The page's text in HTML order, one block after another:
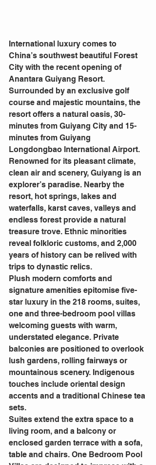
International luxury comes to
China’s southwest beautiful Forest
City with the recent opening of
Anantara Guiyang Resort.
Surrounded by an exclusive golf
course and majestic mountains, the
resort offers a natural oasis, 30-
minutes from Guiyang City and 15-
minutes from Guiyang
Longdongbao International Airport.
Renowned for its pleasant climate,
clean air and scenery, Guiyang is an
explorer’s paradise. Nearby the
resort, hot springs, lakes and
waterfalls, karst caves, valleys and
endless forest provide a natural
treasure trove. Ethnic minorities
reveal folkloric customs, and 2,000
years of history can be relived with
trips to dynastic relics.
Plush modern comforts and
signature amenities epitomise five-
star luxury in the 218 rooms, suites,
one and three-bedroom pool villas
welcoming guests with warm,
understated elegance. Private
balconies are positioned to overlook
lush gardens, rolling fairways or
mountainous scenery. Indigenous
touches include oriental design
accents and a traditional Chinese tea
sets.
Suites extend the extra space to a
living room, and a balcony or
enclosed garden terrace with a sofa,
table and chairs. One Bedroom Pool